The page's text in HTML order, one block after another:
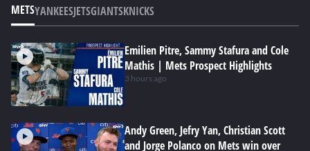
METSYANKEESJETSGIANTSKNICKS
Emilien Pitre, Sammy Stafura and Cole
Mathis | Mets Prospect Highlights
3 hours ago
Andy Green, Jefry Yan, Christian Scott
and Jorge Polanco on Mets win over